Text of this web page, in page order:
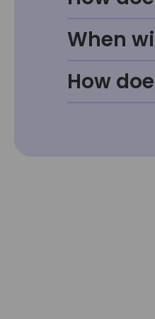
When
How